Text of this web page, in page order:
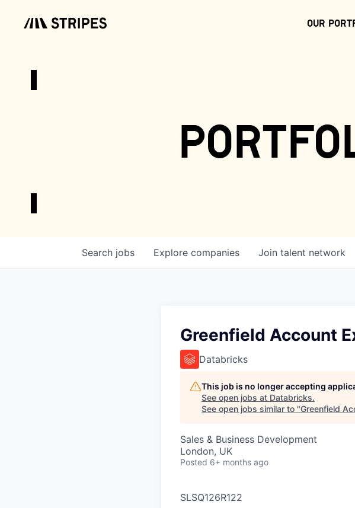
Our
Search jobs Explore companies Join talent network
Greenfield Account
Databricks
This job is no longer accepting
See open jobs at Databricks.
See open jobs similar to "Greenfield
Sales & Business Development
London, UK
Posted 6+ months ago
SLSQ126R122